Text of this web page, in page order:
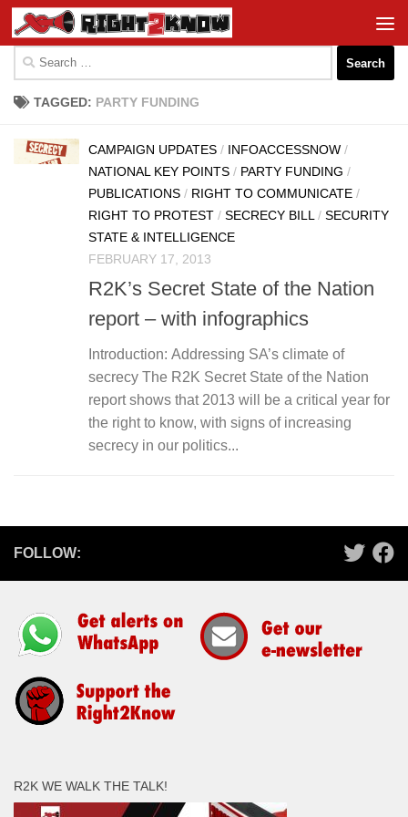
Skip to content
for:
TAGGED: PARTY FUNDING
CAMPAIGN UPDATES / INFOACCESSNOW /
NATIONAL KEY POINTS / PARTY FUNDING /
PUBLICATIONS / RIGHT TO COMMUNICATE /
RIGHT TO PROTEST / SECRECY BILL / SECURITY
STATE & INTELLIGENCE
FEBRUARY 17, 2013
R2K’s Secret State of the Nation
report – with infographics
Introduction: Addressing SA’s climate of
secrecy The R2K Secret State of the Nation
report shows that 2013 will be a critical year for
the right to know, with signs of increasing
secrecy in our politics...
FOLLOW:
R2K WE WALK THE TALK!